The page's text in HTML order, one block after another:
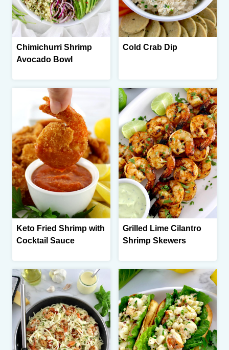
Chimichurri Shrimp
Avocado Bowl
Cold Crab Dip
Keto Fried Shrimp with
Cocktail Sauce
Grilled Lime Cilantro
Shrimp Skewers